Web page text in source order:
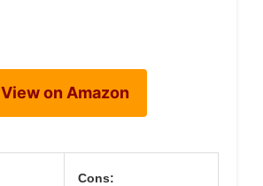
View on Amazon
Cons: